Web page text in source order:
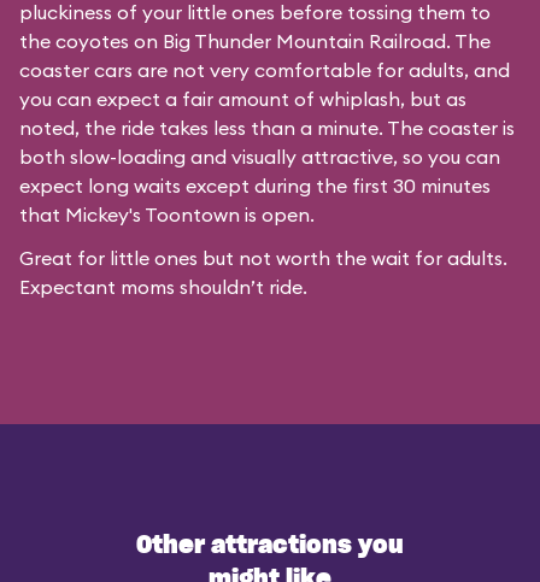
pluckiness of your little ones before tossing them to
the coyotes on Big Thunder Mountain Railroad. The
coaster cars are not very comfortable for adults, and
you can expect a fair amount of whiplash, but as
noted, the ride takes less than a minute. The coaster is
both slow-loading and visually attractive, so you can
expect long waits except during the first 30 minutes
that Mickey's Toontown is open.
Great for little ones but not worth the wait for adults.
Expectant moms shouldn’t ride.
Other attractions you